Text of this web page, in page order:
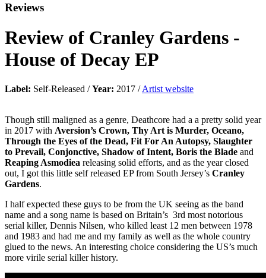
Reviews
Review of Cranley Gardens -
House of Decay EP
Label: Self-Released /Year: 2017 /Artist website
Though still maligned as a genre, Deathcore had a a pretty solid year
in 2017 with Aversion’s Crown, Thy Art is Murder, Oceano,
Through the Eyes of the Dead, Fit For An Autopsy, Slaughter
to Prevail, Conjonctive, Shadow of Intent, Boris the Blade and
Reaping Asmodiea releasing solid efforts, and as the year closed
out, I got this little self released EP from South Jersey’s Cranley
Gardens.
I half expected these guys to be from the UK seeing as the band
name and a song name is based on Britain’s 3rd most notorious
serial killer, Dennis Nilsen, who killed least 12 men between 1978
and 1983 and had me and my family as well as the whole country
glued to the news. An interesting choice considering the US’s much
more virile serial killer history.